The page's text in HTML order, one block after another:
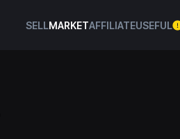
SELLMARKETAFFILIATEUSEFUL